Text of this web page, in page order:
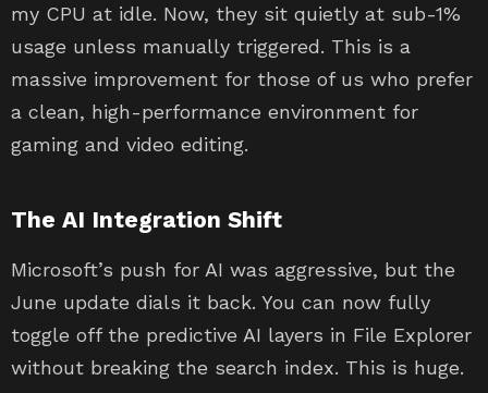
my CPU at idle. Now, they sit quietly at sub-1%
usage unless manually triggered. This is a
massive improvement for those of us who prefer
a clean, high-performance environment for
gaming and video editing.
The AI Integration Shift
Microsoft’s push for AI was aggressive, but the
June update dials it back. You can now fully
toggle off the predictive AI layers in File Explorer
without breaking the search index. This is huge.